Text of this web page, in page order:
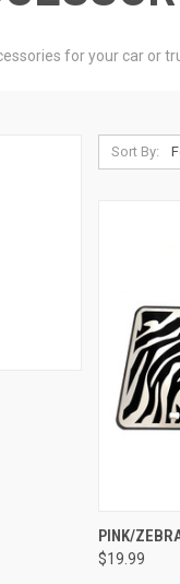
for your car or
Sort By:
QUICK
Compare
PINK/
$19.99